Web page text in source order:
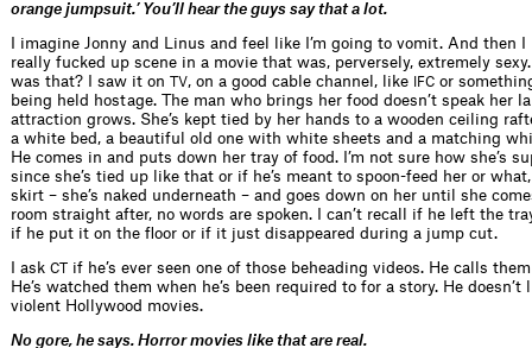
orange jumpsuit.’ You’ll hear the guys say that a lot.
I imagine Jonny and Linus and feel like I’m going to vomit. And then
really fucked up scene in a movie that was, perversely, extremely
was that? I saw it on
TV, on a good cable channel, like IFC or
being held hostage. The man who brings her food doesn’t speak her
attraction grows. She’s kept tied by her hands to a wooden ceiling
a white bed, a beautiful old one with white sheets and a matching
He comes in and puts down her tray of food. I’m not sure how she’s
since she’s tied up like that or if he’s meant to spoon-feed her or
skirt – she’s naked underneath – and goes down on her until she
room straight after, no words are spoken. I can’t recall if he left the
if he put it on the floor or if it just disappeared during a jump cut.
I ask CT
if he’s ever seen one of those beheading videos. He calls
He’s watched them when he’s been required to for a story. He
violent Hollywood movies.
No gore, he says. Horror movies like that are real.